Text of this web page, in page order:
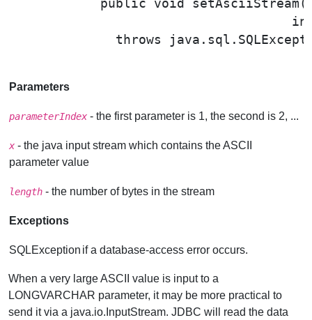
public void setAsciiStream
throws
Parameters
parameterIndex - the first parameter is 1, the second is 2, ...
x - the java input stream which contains the ASCII
parameter value
length - the number of bytes in the stream
Exceptions
SQLException if a database-access error occurs.
When a very large ASCII value is input to a
LONGVARCHAR parameter, it may be more practical to
send it via a java.io.InputStream. JDBC will read the data